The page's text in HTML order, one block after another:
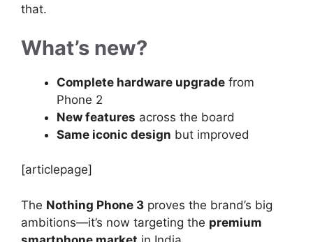
that.
What’s new?
Complete hardware upgrade from
Phone 2
New features across the board
Same iconic design but improved
[articlepage]
The Nothing Phone 3 proves the brand’s big
ambitions—it’s now targeting the premium